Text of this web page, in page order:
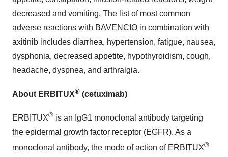
decreased and vomiting. The list of most common
adverse reactions with BAVENCIO in combination with
axitinib includes diarrhea, hypertension, fatigue, nausea,
dysphonia, decreased appetite, hypothyroidism, cough,
headache, dyspnea, and arthralgia.
About ERBITUX® (cetuximab)
ERBITUX® is an IgG1 monoclonal antibody targeting
the epidermal growth factor receptor (EGFR). As a
monoclonal antibody, the mode of action of ERBITUX®